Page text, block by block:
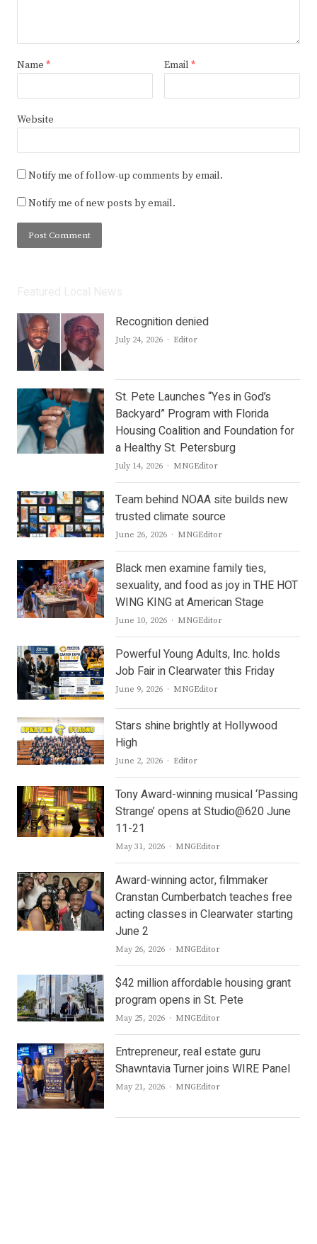
Name * Email *
Website
Notify me of follow-up comments by email.
Notify me of new posts by email.
Recognition denied
July 24, 2026 Author
Editor
St. Pete Launches “Yes in God’s
Backyard” Program with Florida
Housing Coalition and Foundation for
a Healthy St. Petersburg
July 14, 2026 Author
MNGEditor
Team behind NOAA site builds new
trusted climate source
June 26, 2026 Author
MNGEditor
Black men examine family ties,
sexuality, and food as joy in THE HOT
WING KING at American Stage
June 10, 2026 Author
MNGEditor
Powerful Young Adults, Inc. holds
Job Fair in Clearwater this Friday
June 9, 2026 Author
MNGEditor
Stars shine brightly at Hollywood
High
June 2, 2026 Author
Editor
Tony Award-winning musical ‘Passing
Strange’ opens at Studio@620 June
11-21
May 31, 2026 Author
MNGEditor
Award-winning actor, filmmaker
Cranstan Cumberbatch teaches free
acting classes in Clearwater starting
June 2
May 26, 2026 Author
MNGEditor
$42 million affordable housing grant
program opens in St. Pete
May 25, 2026 Author
MNGEditor
Entrepreneur, real estate guru
Shawntavia Turner joins WIRE Panel
May 21, 2026 Author
MNGEditor